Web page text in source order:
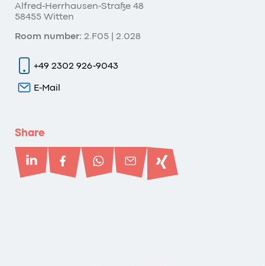
Alfred-Herrhausen-Straße 48
58455 Witten
Room number: 2.F05 | 2.028
+49 2302 926-9043
E-Mail
Share